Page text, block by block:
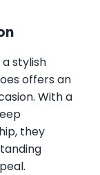
stylish
offers an
With a
they